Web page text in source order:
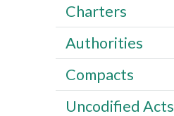
Charters
Authorities
Compacts
Uncodified Acts